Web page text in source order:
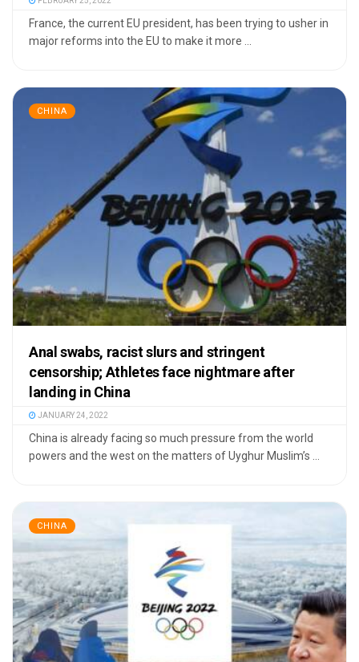
France, the current EU president, has been trying to usher in
major reforms into the EU to make it more ...
CHINA
Anal swabs, racist slurs and stringent
censorship; Athletes face nightmare after
landing in China
JANUARY 24, 2022
China is already facing so much pressure from the world
powers and the west on the matters of Uyghur Muslim’s ...
CHINA